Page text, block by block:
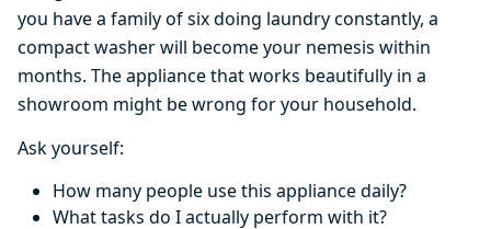
you have a family of six doing laundry constantly, a
compact washer will become your nemesis within
months. The appliance that works beautifully in a
showroom might be wrong for your household.
Ask yourself:
How many people use this appliance daily?
What tasks do I actually perform with it?